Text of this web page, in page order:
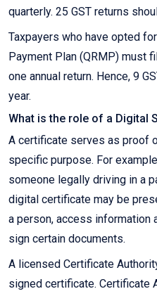
quarterly. 25 GST returns
Taxpayers who have opted
Payment Plan (QRMP) must
one annual return. Hence, 9
year.
What is the role of a Digital
A certificate serves as proof
specific purpose. For
someone legally driving in a
digital certificate may be
a person, access information
sign certain documents.
A licensed Certificate
signed certificate. Certificate